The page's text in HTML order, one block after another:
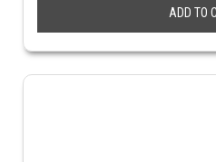
ADD TO